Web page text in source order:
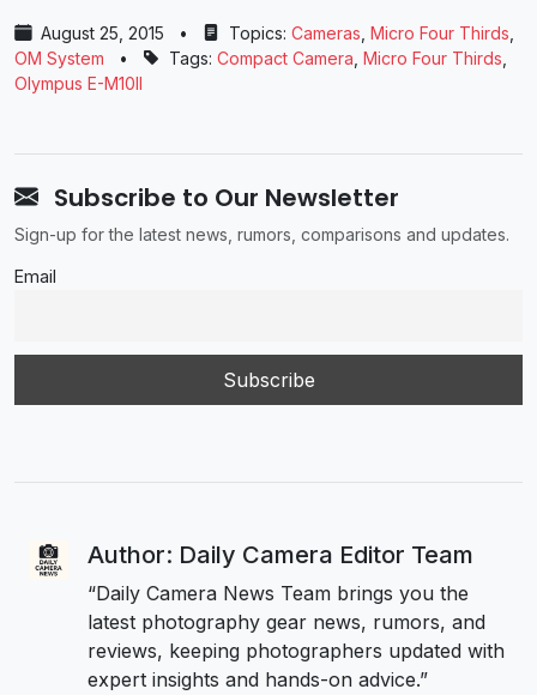
August 25, 2015 • Topics: Cameras Micro Four Thirds
OM System
• Tags: Compact Camera Micro Four Thirds
Olympus E-M10II
Subscribe to Our Newsletter
Sign-up for the latest news, rumors, comparisons and updates.
Email
Author: Daily Camera Editor Team
“Daily Camera News Team brings you the
latest photography gear news, rumors, and
reviews, keeping photographers updated with
expert insights and hands-on advice.”